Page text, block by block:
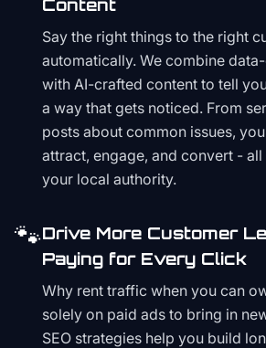
Content
Say the right things to the right
automatically. We combine
with AI-crafted content to tell
a way that gets noticed. From
posts about common issues,
attract, engage, and convert -
your local authority.
🐾Drive More Customer
Paying for Every Click
Why rent traffic when you can
solely on paid ads to bring in
SEO strategies help you build